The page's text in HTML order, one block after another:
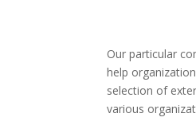
Our particular
help
selection of
various